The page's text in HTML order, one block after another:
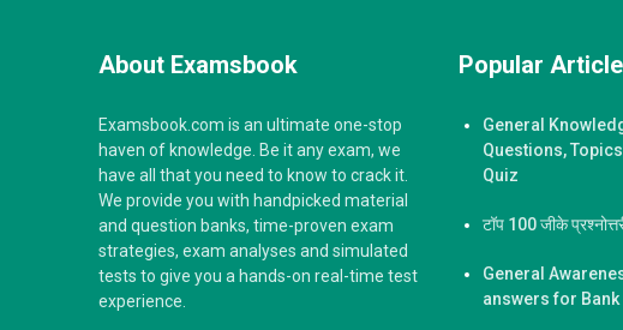
About Examsbook
Examsbook.com is an ultimate one-stop
haven of knowledge. Be it any exam, we
have all that you need to know to crack it.
We provide you with handpicked material
and question banks, time-proven exam
strategies, exam analyses and simulated
tests to give you a hands-on real-time test
experience.
Popular
General
Questions,
Quiz
टॉप 100 जीके
General
answers for Bank